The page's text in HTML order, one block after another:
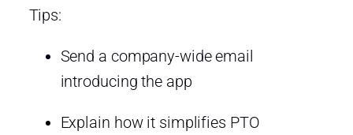
Tips:
Send a company-wide email
introducing the app
Explain how it simplifies PTO